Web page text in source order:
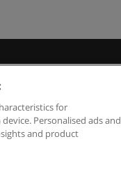
for
Personalised ads and
and product